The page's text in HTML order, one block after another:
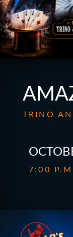
TRINO
7:00